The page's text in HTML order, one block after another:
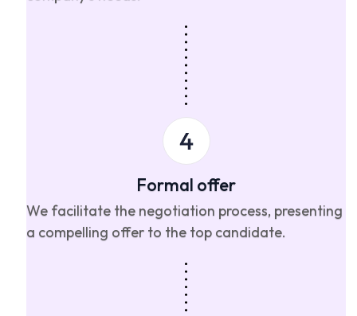
Formal offer
We facilitate the negotiation process, presenting
a compelling offer to the top candidate.